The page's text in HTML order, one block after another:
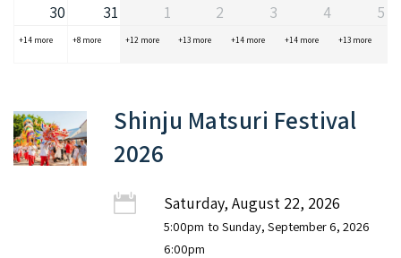
30 31 1 2 3 4 5
+14 more +8 more +12 more +13 more +14 more +14 more +13 more
Shinju Matsuri Festival
2026
Saturday, August 22, 2026
5:00pm to Sunday, September 6, 2026
6:00pm